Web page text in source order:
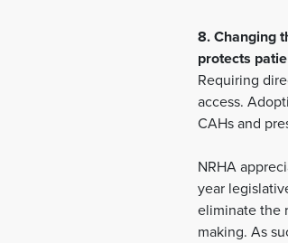
8. Changing
protects
Requiring
access.
CAHs and
NRHA
year
eliminate the
making. As